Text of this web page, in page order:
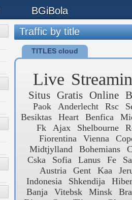
BGiBola
Traffic by title
TITLES cloud
Live
Situs Gratis Online
Paok Anderlecht Rsc
Besiktas
Heart Benfica
Fk
Ajax Shelbourne
Fiorentina
Vienna
Midtjylland
Bohemians
Cska
Sofia Lanus Fe
Austria
Gent Kaa
Indonesia
Shkendija
Banja
Vitebsk Minsk